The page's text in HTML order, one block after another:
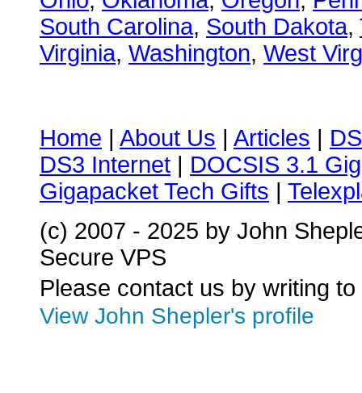
South Carolina, South Dakota,
Virginia, Washington, West
Home | About Us | Articles |
DS3 Internet | DOCSIS 3.1
Gigapacket Tech Gifts |
(c) 2007 - 2025 by John
Secure VPS
Please contact us by writing to
View John Shepler's profile